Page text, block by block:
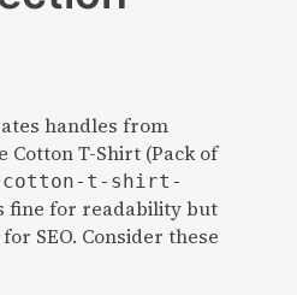
handles from
Cotton T-Shirt (Pack of
cotton-t-shirt-
fine for readability but
SEO. Consider these